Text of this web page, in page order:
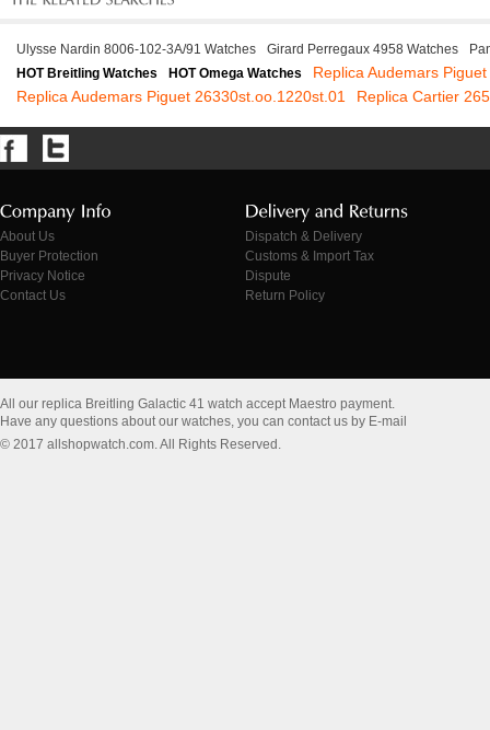
Ulysse Nardin 8006-102-3A/91 Watches Girard Perregaux 4958 Watches
HOT Breitling Watches
HOT Omega Watches
Replica Audemars
Replica Audemars Piguet 26330st.oo.1220st.01
Replica Cartier
About Us
Buyer Protection
Privacy Notice
Contact Us
Dispatch & Delivery
Customs & Import Tax
Dispute
Return Policy
All our replica Breitling Galactic 41 watch accept Maestro payment.
Have any questions about our watches, you can contact us by E-mail
© 2017 allshopwatch.com. All Rights Reserved.